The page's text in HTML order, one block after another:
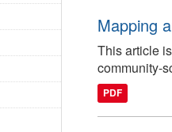
Mapping
This article
community-
PDF